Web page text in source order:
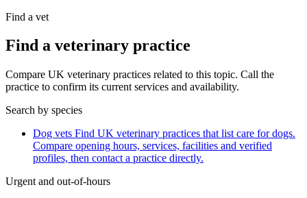
Find a vet
Find a veterinary practice
Compare UK veterinary practices related to this topic. Call the
practice to confirm its current services and availability.
Search by species
Dog vets Find UK veterinary practices that list care for dogs.
Compare opening hours, services, facilities and verified
profiles, then contact a practice directly.
Urgent and out-of-hours